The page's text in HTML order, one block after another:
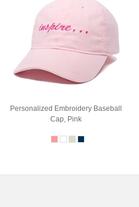
Personalized Embroidery Baseball
Cap, Pink